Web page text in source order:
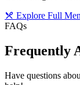
Explore Full
FAQs
Frequently
Have questions